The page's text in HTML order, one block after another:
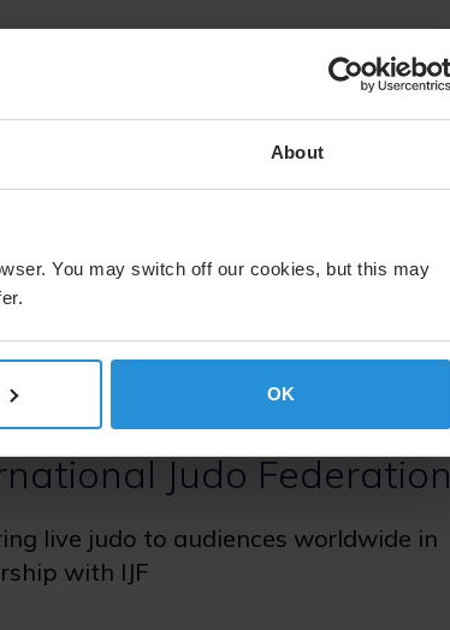
About
You may switch off our cookies, but this may
OK
gives a
SES
Judo Federation
live judo to audiences worldwide in
with IJF